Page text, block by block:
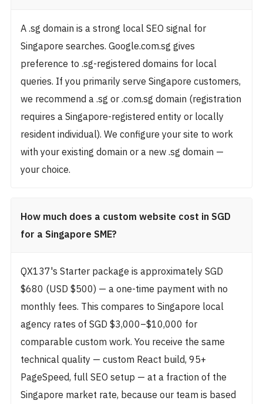
A .sg domain is a strong local SEO signal for
Singapore searches. Google.com.sg gives
preference to .sg-registered domains for local
queries. If you primarily serve Singapore customers,
we recommend a .sg or .com.sg domain (registration
requires a Singapore-registered entity or locally
resident individual). We configure your site to work
with your existing domain or a new .sg domain —
your choice.
How much does a custom website cost in SGD
for a Singapore SME?
QX137's Starter package is approximately SGD
$680 (USD $500) — a one-time payment with no
monthly fees. This compares to Singapore local
agency rates of SGD $3,000–$10,000 for
comparable custom work. You receive the same
technical quality — custom React build, 95+
PageSpeed, full SEO setup — at a fraction of the
Singapore market rate, because our team is based